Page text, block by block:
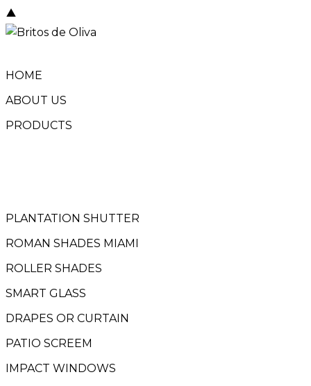
Skip
content
HOME
ABOUT US
PRODUCTS
PLANTATION SHUTTER
ROMAN SHADES MIAMI
ROLLER SHADES
SMART GLASS
DRAPES OR CURTAIN
PATIO SCREEM
IMPACT WINDOWS